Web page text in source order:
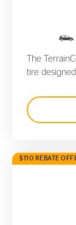
The
tire
$110 REBATE